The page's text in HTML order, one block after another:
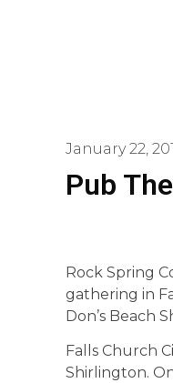
January 22,
Pub
Rock Spring
gathering in
Don’s Beach
Falls Church
Shirlington.